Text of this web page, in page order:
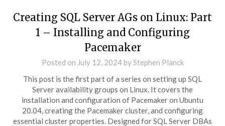
Creating SQL Server AGs on Linux: Part
1 – Installing and Configuring
Pacemaker
Posted on July 12, 2024byStephen Planck
This post is the first part of a series on setting up SQL
Server availability groups on Linux. It covers the
installation and configuration of Pacemaker on Ubuntu
20.04, creating the Pacemaker cluster, and configuring
essential cluster properties. Designed for SQL Server DBAs